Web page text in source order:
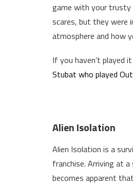
game with your trusty
scares, but they were
atmosphere and how
If you haven’t played
Stubat who played
Alien Isolation
Alien Isolation is a
franchise. Arriving at
becomes apparent